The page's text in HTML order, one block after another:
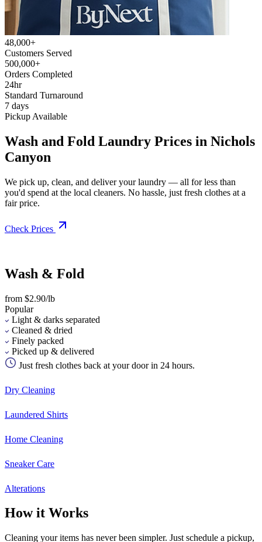
48,000+
Customers Served
500,000+
Orders Completed
24hr
Standard Turnaround
7 days
Pickup Available
Wash and Fold Laundry Prices in Nichols
Canyon
We pick up, clean, and deliver your laundry — all for less than
you'd spend at the local cleaners. No hassle, just fresh clothes at a
fair price.
Check Prices
Wash & Fold
from $2.90/lb
Popular
Light & darks separated
Cleaned & dried
Finely packed
Picked up & delivered
Just fresh clothes back at your door in 24 hours.
Dry Cleaning
Laundered Shirts
Home Cleaning
Sneaker Care
Alterations
How it Works
Cleaning your items has never been simpler. Just schedule a pickup,